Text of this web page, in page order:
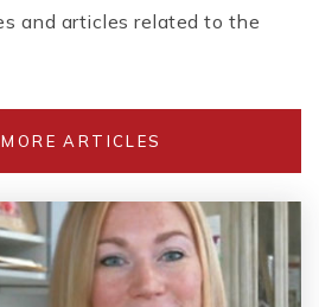
and articles related to the
ARTICLES